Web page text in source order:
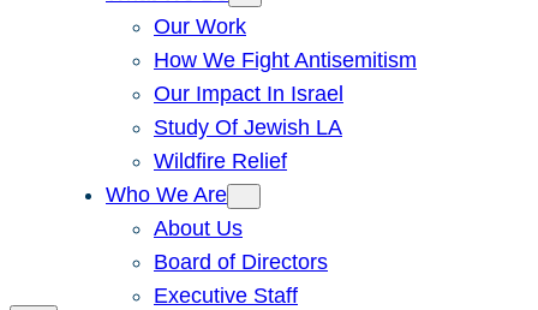
Our Work
How We Fight Antisemitism
Our Impact In Israel
Study Of Jewish LA
Wildfire Relief
Who We Are
About Us
Board of Directors
Executive Staff